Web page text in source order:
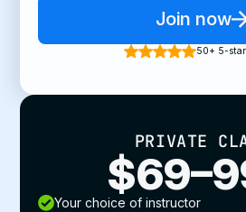
Join now
50+ 5-star
PRIVATE
Your choice of instructor